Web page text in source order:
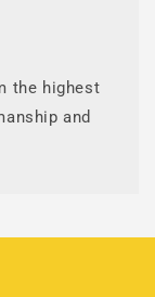
the highest
and